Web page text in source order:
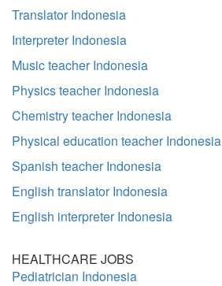
Translator Indonesia
Interpreter Indonesia
Music teacher Indonesia
Physics teacher Indonesia
Chemistry teacher Indonesia
Physical education teacher Indonesia
Spanish teacher Indonesia
English translator Indonesia
English interpreter Indonesia
HEALTHCARE JOBS
Pediatrician Indonesia